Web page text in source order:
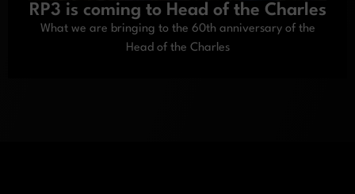
RP3 is coming to Head of the Charles
What we are bringing to the 60th anniversary of the
Head of the Charles